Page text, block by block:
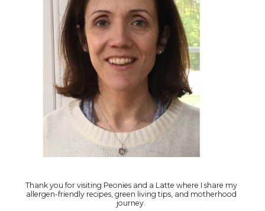
Thank you for visiting Peonies and a Latte where I share my
allergen-friendly recipes, green living tips, and motherhood
journey.